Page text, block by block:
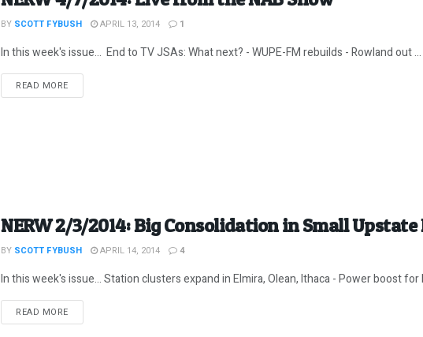
BY SCOTT FYBUSH APRIL 13, 2014 1
In this week's issue... End to TV JSAs: What next? - WUPE-FM rebuilds - Rowland out ...
READ MOREDETAILS
NERW 2/3/2014: Big Consolidation in Small
BY SCOTT FYBUSH APRIL 14, 2014 4
In this week's issue... Station clusters expand in Elmira, Olean, Ithaca - Power boost for
READ MOREDETAILS